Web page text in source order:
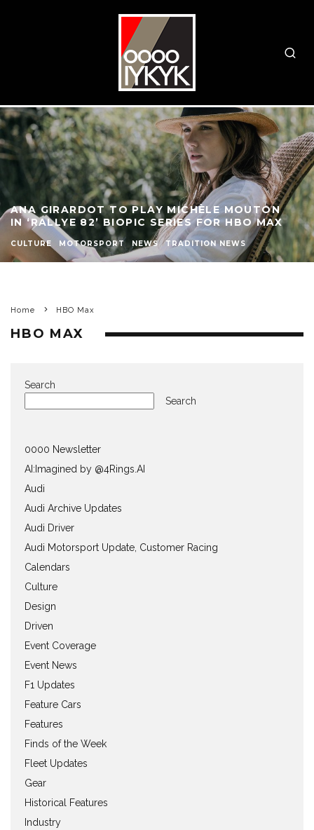
ANA GIRARDOT TO PLAY MICHÈLE MOUTON
IN ‘RALLYE 82’ BIOPIC SERIES FOR HBO MAX
CULTURE MOTORSPORT NEWS TRADITION NEWS
Home HBO Max
HBO MAX
Search
Search
0000 Newsletter
AI:Imagined by @4Rings.AI
Audi
Audi Archive Updates
Audi Driver
Audi Motorsport Update, Customer Racing
Calendars
Culture
Design
Driven
Event Coverage
Event News
F1 Updates
Feature Cars
Features
Finds of the Week
Fleet Updates
Gear
Historical Features
Industry